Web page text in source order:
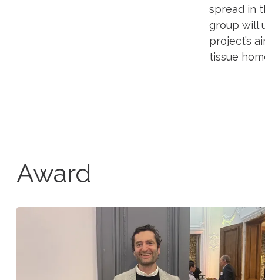
spread in
group will
project’s
tissue
Award